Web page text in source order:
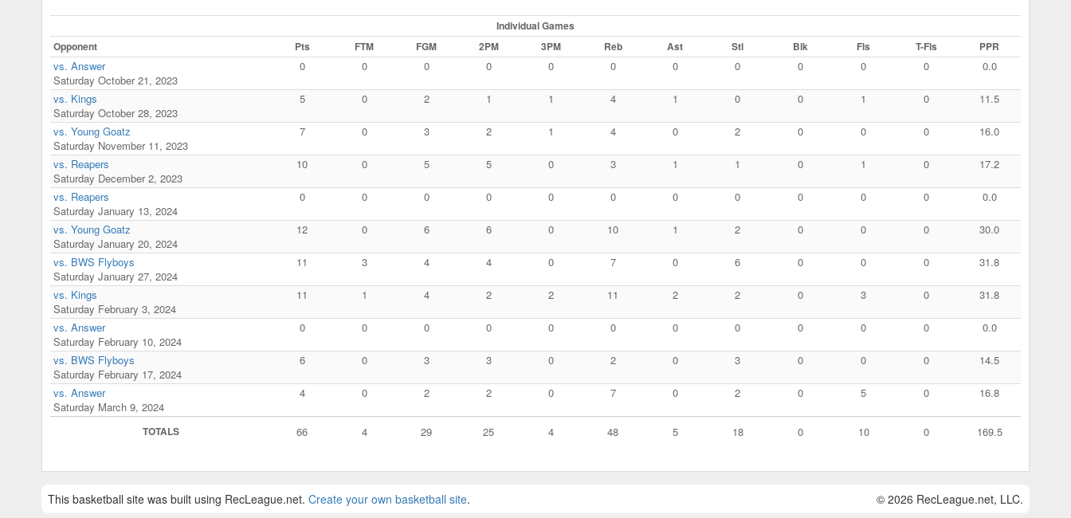
Individual Games
Opponent
Pts FTM FGM 2PM 3PM Reb Ast Stl Blk Fls T-Fls PPR
vs. Answer
Saturday October 21, 2023
0 0 0 0 0 0 0 0 0 0 0 0.0
vs. Kings
Saturday October 28, 2023
5 0 2 1 1 4 1 0 0 1 0 11.5
vs. Young Goatz
Saturday November 11, 2023
7 0 3 2 1 4 0 2 0 0 0 16.0
vs. Reapers
Saturday December 2, 2023
10 0 5 5 0 3 1 1 0 1 0 17.2
vs. Reapers
Saturday January 13, 2024
0 0 0 0 0 0 0 0 0 0 0 0.0
vs. Young Goatz
Saturday January 20, 2024
12 0 6 6 0 10 1 2 0 0 0 30.0
vs. BWS Flyboys
Saturday January 27, 2024
11 3 4 4 0 7 0 6 0 0 0 31.8
vs. Kings
Saturday February 3, 2024
11 1 4 2 2 11 2 2 0 3 0 31.8
vs. Answer
Saturday February 10, 2024
0 0 0 0 0 0 0 0 0 0 0 0.0
vs. BWS Flyboys
Saturday February 17, 2024
6 0 3 3 0 2 0 3 0 0 0 14.5
vs. Answer
Saturday March 9, 2024
4 0 2 2 0 7 0 2 0 5 0 16.8
TOTALS 66 4 29 25 4 48 5 18 0 10 0 169.5
This basketball site was built using RecLeague.net. Create your own basketball site. © 2026 RecLeague.net, LLC.